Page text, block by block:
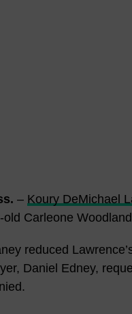
– Koury DeMichael
Carleone
reduced
Daniel Edney,